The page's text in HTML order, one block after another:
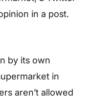
in a post.
by its own
in
aren’t allowed